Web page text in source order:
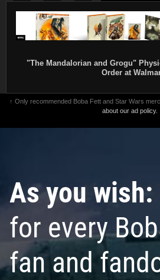
"The Mandalorian and Grogu"
Order at
↑ Only recommended Boba Fett and Star Wars
about our ad policy.
As you wish:
for every
fan and